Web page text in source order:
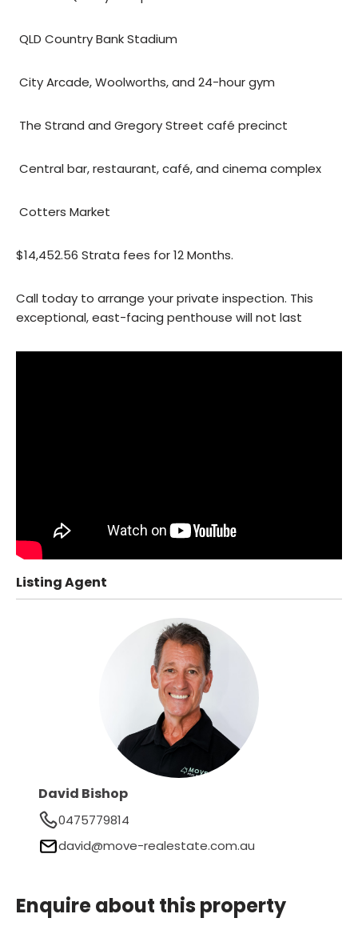
 QLD Country Bank Stadium
 City Arcade, Woolworths, and 24-hour gym
 The Strand and Gregory Street café precinct
 Central bar, restaurant, café, and cinema complex
 Cotters Market
$14,452.56 Strata fees for 12 Months.
Call today to arrange your private inspection. This
exceptional, east-facing penthouse will not last
Listing Agent
David Bishop
0475779814
david@move-realestate.com.au
Enquire about this property